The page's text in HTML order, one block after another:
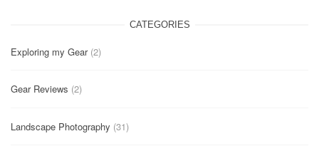
CATEGORIES
Exploring my Gear(2)
Gear Reviews (2)
Landscape Photography (31)